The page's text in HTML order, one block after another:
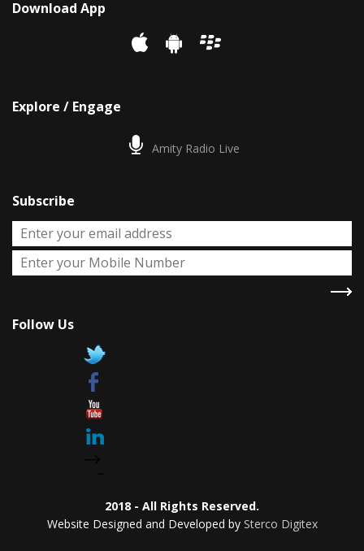
Download App
Explore / Engage
Amity Radio Live
Subscribe
Follow Us
2018 - All Rights Reserved.
Website Designed and Developed by Sterco Digitex